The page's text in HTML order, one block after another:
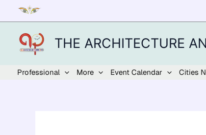
content
THE ARCHITECTURE
Professional More Event Calendar Cities